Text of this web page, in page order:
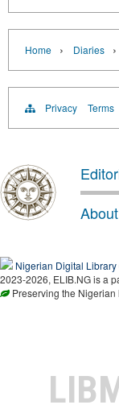
Home › Diaries ›
Privacy Terms
About
Nigerian Digital Library
2023-2026, ELIB.NG is a
Preserving the Nigerian